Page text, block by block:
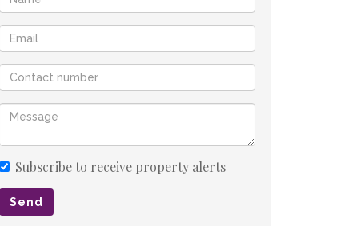
Subscribe to receive property alerts
Send